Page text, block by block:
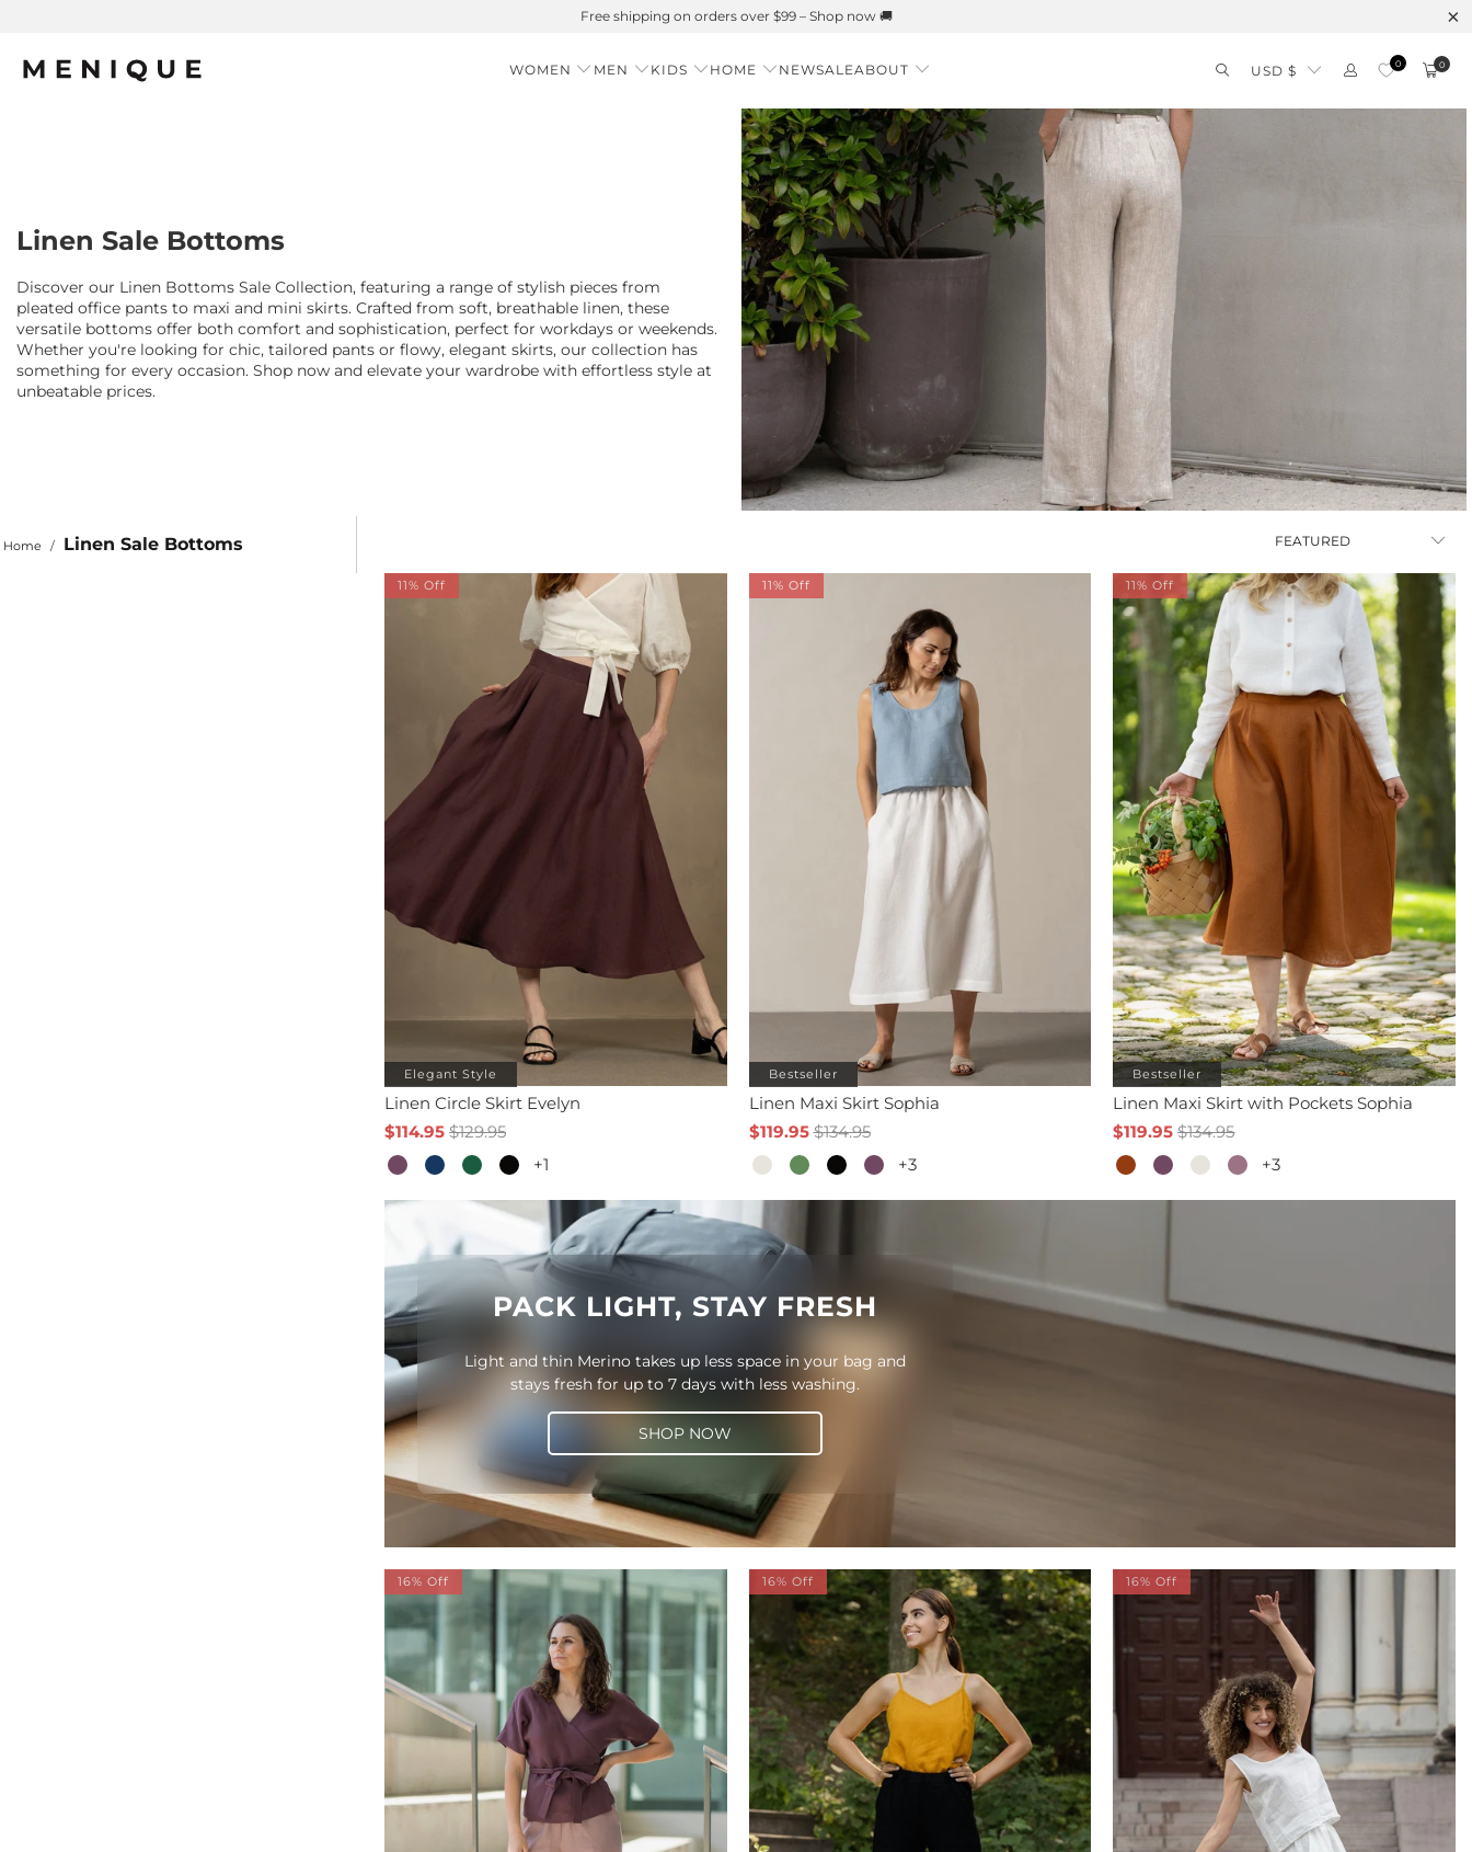
Summer is Here 🌱 Natural UPF Merino Protection
WOMEN MEN KIDS HOME NEWSALEABOUT USD $ 0 0
Linen Sale Bottoms
Discover our Linen Bottoms Sale Collection, featuring a range of stylish pieces from
pleated office pants to maxi and mini skirts. Crafted from soft, breathable linen, these
versatile bottoms offer both comfort and sophistication, perfect for workdays or weekends.
Whether you're looking for chic, tailored pants or flowy, elegant skirts, our collection has
something for every occasion. Shop now and elevate your wardrobe with effortless style at
unbeatable prices.
Home / Linen Sale Bottoms
Elegant Style
11% Off
Linen Circle Skirt Evelyn
$114.95 $129.95
+1
Bestseller
11% Off
Linen Maxi Skirt Sophia
$119.95$134.95
+3
Bestseller
11% Off
Linen Maxi Skirt with Pockets Sophia
$119.95$134.95
+3
PACK LIGHT, STAY FRESH
Light and thin Merino takes up less space in your bag and
stays fresh for up to 7 days with less washing.
SHOP NOW
16% Off 16% Off 16% Off